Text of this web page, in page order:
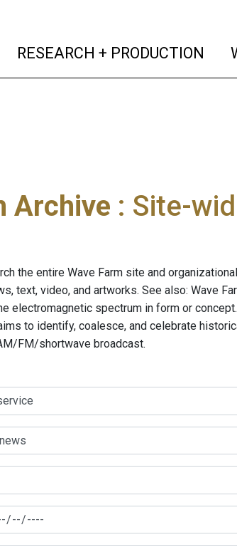
RESEARCH + PRODUCTION
Archive : Site-
the entire Wave Farm site and
text, video, and artworks. See also: Wave
electromagnetic spectrum in form or concept.
to identify, coalesce, and celebrate
FM/shortwave broadcast.